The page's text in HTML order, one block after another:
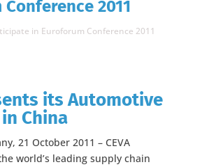
2011
in Euroforum Conference 2011
its Automotive
China
21 October 2011 – CEVA
world’s leading supply chain